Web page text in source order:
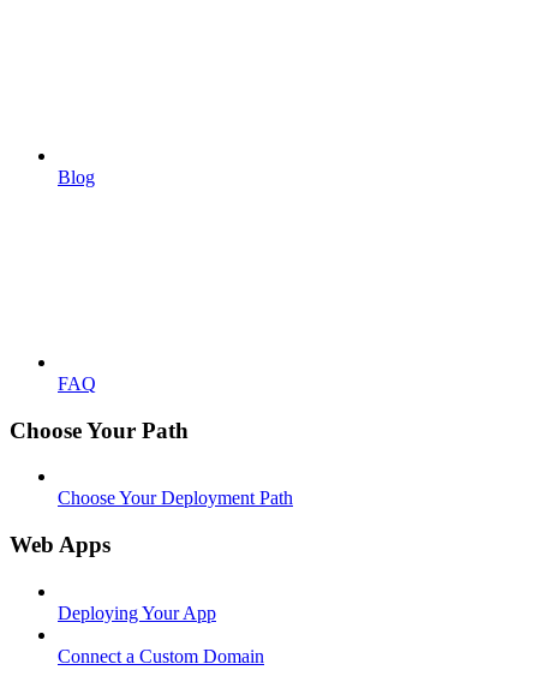
Blog
FAQ
Choose Your Path
Choose Your Deployment Path
Web Apps
Deploying Your App
Connect a Custom Domain